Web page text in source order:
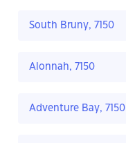
South Bruny, 7150
Alonnah, 7150
Adventure Bay, 7150